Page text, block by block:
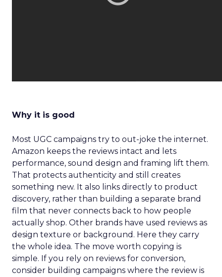
Why it is good
Most UGC campaigns try to out-joke the internet.
Amazon keeps the reviews intact and lets
performance, sound design and framing lift them.
That protects authenticity and still creates
something new. It also links directly to product
discovery, rather than building a separate brand
film that never connects back to how people
actually shop. Other brands have used reviews as
design texture or background. Here they carry
the whole idea. The move worth copying is
simple. If you rely on reviews for conversion,
consider building campaigns where the review is